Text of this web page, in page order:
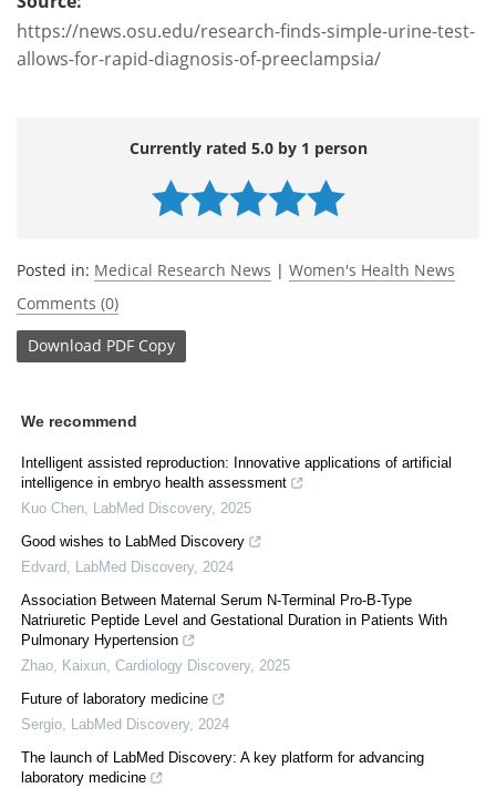
https://news.osu.edu/research-finds-simple-urine-test-
allows-for-rapid-diagnosis-of-preeclampsia/
Currently rated 5.0 by 1 person
Posted in: Medical Research News | Women's Health News
Comments (0)
Download PDF Copy
We recommend
Intelligent assisted reproduction: Innovative applications of artificial
intelligence in embryo health assessment
Kuo Chen
LabMed Discovery, 2025
Good wishes to LabMed Discovery
Edvard
LabMed Discovery, 2024
Association Between Maternal Serum N-Terminal Pro-B-Type
Natriuretic Peptide Level and Gestational Duration in Patients With
Pulmonary Hypertension
Zhao, Kaixun Cardiology Discovery, 2025
Future of laboratory medicine
Sergio
LabMed Discovery, 2024
The launch of LabMed Discovery: A key platform for advancing
laboratory medicine